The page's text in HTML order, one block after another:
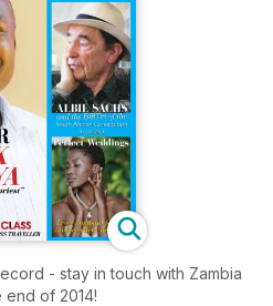
- stay in touch with Zambia
end of 2014!